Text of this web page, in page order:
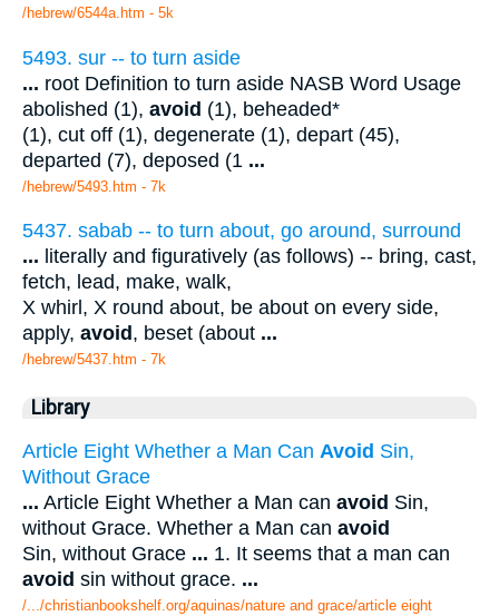
/hebrew/6544a.htm - 5k
5493. sur -- to turn aside
... root Definition to turn aside NASB Word Usage
abolished (1), avoid (1), beheaded*
(1), cut off (1), degenerate (1), depart (45),
departed (7), deposed (1 ...
/hebrew/5493.htm - 7k
5437. sabab -- to turn about, go around, surround
... literally and figuratively (as follows) -- bring, cast,
fetch, lead, make, walk,
X whirl, X round about, be about on every side,
apply, avoid , beset (about ...
/hebrew/5437.htm - 7k
Library
Article Eight Whether a Man Can Avoid Sin,
Without Grace
... Article Eight Whether a Man can avoid Sin,
without Grace. Whether a Man can avoid
Sin, without Grace ... 1. It seems that a man can
avoid sin without grace. ...
/.../christianbookshelf.org/aquinas/nature and grace/article eight